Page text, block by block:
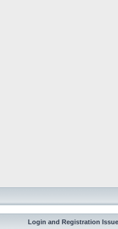
Login and Registration